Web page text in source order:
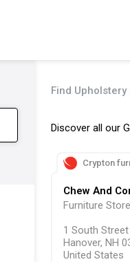
Find
Discover all our
Crypton
Chew And
Furniture
1 South Street
Hanover, NH
United States